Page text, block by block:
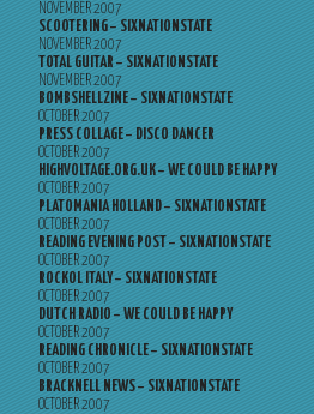
NOVEMBER 2007
SCOOTERING – SIXNATIONSTATE
NOVEMBER 2007
TOTAL GUITAR – SIXNATIONSTATE
NOVEMBER 2007
BOMBSHELLZINE – SIXNATIONSTATE
OCTOBER 2007
PRESS COLLAGE – DISCO DANCER
OCTOBER 2007
HIGHVOLTAGE.ORG.UK – WE COULD BE HAPPY
OCTOBER 2007
PLATOMANIA HOLLAND – SIXNATIONSTATE
OCTOBER 2007
READING EVENING POST – SIXNATIONSTATE
OCTOBER 2007
ROCKOL ITALY – SIXNATIONSTATE
OCTOBER 2007
DUTCH RADIO – WE COULD BE HAPPY
OCTOBER 2007
READING CHRONICLE – SIXNATIONSTATE
OCTOBER 2007
BRACKNELL NEWS – SIXNATIONSTATE
OCTOBER 2007